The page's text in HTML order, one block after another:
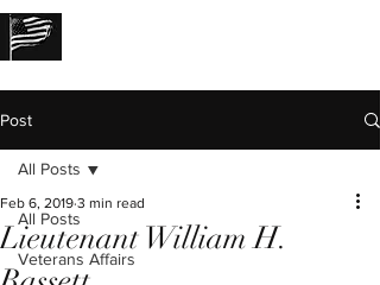
Post
All Posts
Veterans Affairs
All Posts
Lieutenant William H.
Feb 6, 2019 3 min read